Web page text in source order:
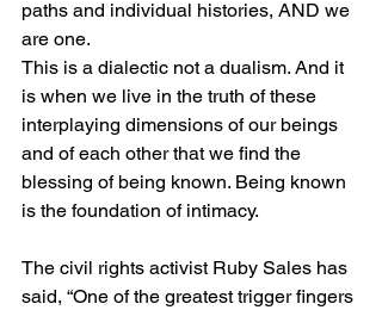
paths and individual histories, AND we
are one.
This is a dialectic not a dualism. And it
is when we live in the truth of these
interplaying dimensions of our beings
and of each other that we find the
blessing of being known. Being known
is the foundation of intimacy.
The civil rights activist Ruby Sales has
said, “One of the greatest trigger fingers